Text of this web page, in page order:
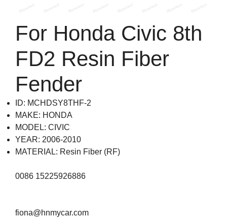
For Honda Civic 8th
FD2 Resin Fiber
Fender
ID: MCHDSY8THF-2
MAKE: HONDA
MODEL: CIVIC
YEAR: 2006-2010
MATERIAL: Resin Fiber (RF)
0086 15225926886
fiona@hnmycar.com